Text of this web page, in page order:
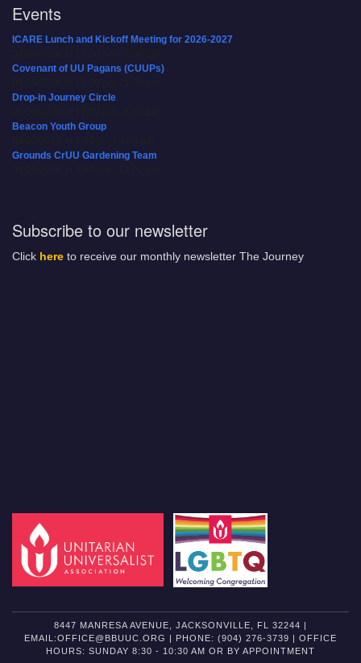
Events
ICARE Lunch and Kickoff Meeting for 2026-2027
Covenant of UU Pagans (CUUPs)
Drop-in Journey Circle
Beacon Youth Group
Grounds CrUU Gardening Team
Subscribe to our newsletter
Click here to receive our monthly newsletter The Journey
8447 MANRESA AVENUE, JACKSONVILLE, FL 32244 |
EMAIL:OFFICE@BBUUC.ORG | PHONE: (904) 276-3739 | OFFICE
HOURS: SUNDAY 8:30 - 10:30 AM OR BY APPOINTMENT